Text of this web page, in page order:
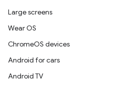
Large screens
Wear OS
ChromeOS devices
Android for cars
Android TV